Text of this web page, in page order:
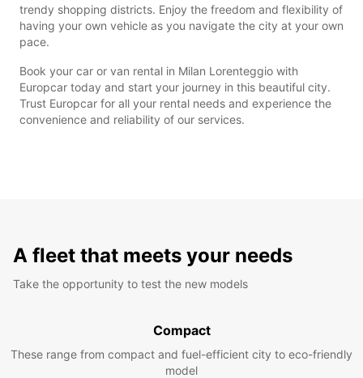
trendy shopping districts. Enjoy the freedom and flexibility of
having your own vehicle as you navigate the city at your own
pace.
Book your car or van rental in Milan Lorenteggio with
Europcar today and start your journey in this beautiful city.
Trust Europcar for all your rental needs and experience the
convenience and reliability of our services.
A fleet that meets your needs
Take the opportunity to test the new models
Compact
These range from compact and fuel-efficient city to eco-friendly
model